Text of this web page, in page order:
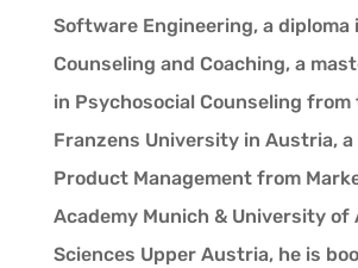
Software Engineering, a diploma
Counseling and Coaching, a
in Psychosocial Counseling from
Franzens University in Austria, a
Product Management from
Academy Munich & University of
Sciences Upper Austria, he is